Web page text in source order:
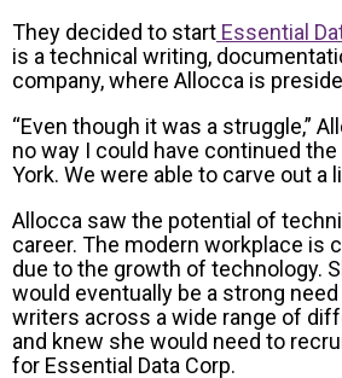
They decided to start Essential
is a technical writing,
company, where Allocca is
“Even though it was a struggle,”
no way I could have continued
York. We were able to carve out a
Allocca saw the potential of
career. The modern workplace is
due to the growth of technology.
would eventually be a strong
writers across a wide range of
and knew she would need to
for Essential Data Corp.